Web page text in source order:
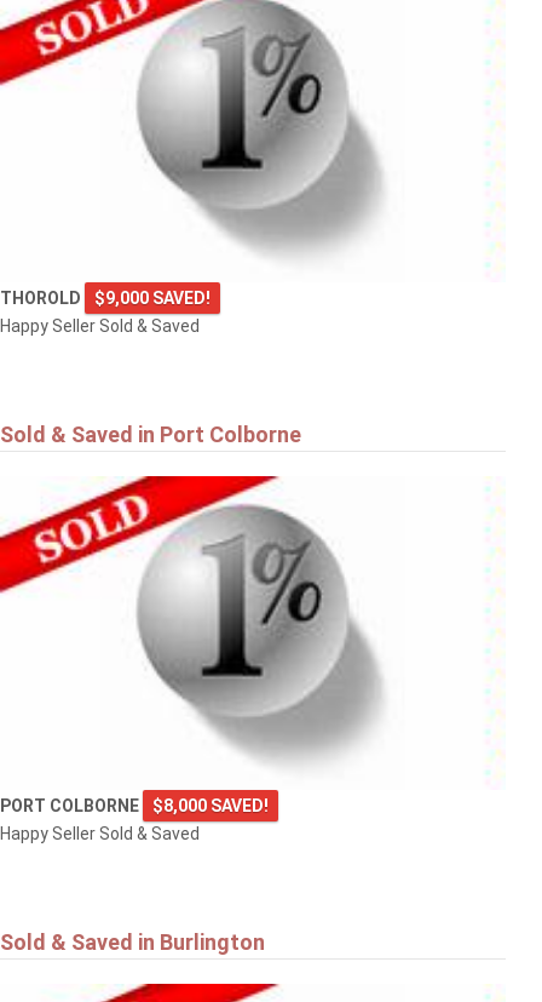
THOROLD
$9,000 SAVED!
Happy Seller Sold & Saved
Sold & Saved in Port Colborne
PORT COLBORNE
$8,000 SAVED!
Happy Seller Sold & Saved
Sold & Saved in Burlington